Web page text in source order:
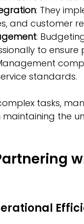
: They
and customer
:
to ensure
standards.
tasks,
the